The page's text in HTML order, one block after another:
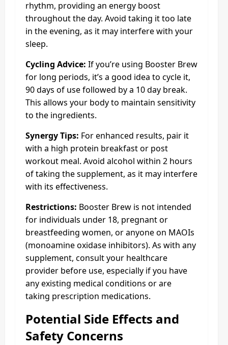
rhythm, providing an energy boost
throughout the day. Avoid taking it too late
in the evening, as it may interfere with your
sleep.
Cycling Advice: If you’re using Booster Brew
for long periods, it’s a good idea to cycle it,
90 days of use followed by a 10 day break.
This allows your body to maintain sensitivity
to the ingredients.
Synergy Tips: For enhanced results, pair it
with a high protein breakfast or post
workout meal. Avoid alcohol within 2 hours
of taking the supplement, as it may interfere
with its effectiveness.
Restrictions: Booster Brew is not intended
for individuals under 18, pregnant or
breastfeeding women, or anyone on MAOIs
(monoamine oxidase inhibitors). As with any
supplement, consult your healthcare
provider before use, especially if you have
any existing medical conditions or are
taking prescription medications.
Potential Side Effects and
Safety Concerns